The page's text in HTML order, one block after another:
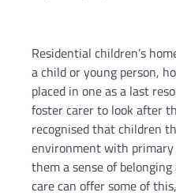
Residential children’s
a child or young person,
placed in one as a last
foster carer to look after
recognised that children
environment with primary
them a sense of
care can offer some of